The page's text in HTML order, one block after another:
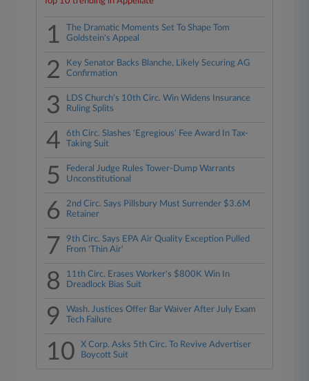
1
The Dramatic Moments Set To Shape Tom
Goldstein's Appeal
2
Key Senator Backs Blanche, Likely Securing AG
Confirmation
3
LDS Church's 10th Circ. Win Widens Insurance
Ruling Splits
4
6th Circ. Slashes 'Egregious' Fee Award In Tax-
Taking Suit
5
Federal Judge Rules Tower-Dump Warrants
Unconstitutional
6
2nd Circ. Says Pillsbury Must Surrender $3.6M
Retainer
7
9th Circ. Says EPA Air Quality Exception Pulled
From 'Thin Air'
8
11th Circ. Erases Worker's $800K Win In
Dreadlock Bias Suit
9
Wash. Justices Offer Bar Waiver After July Exam
Tech Failure
10
X Corp. Asks 5th Circ. To Revive Advertiser
Boycott Suit